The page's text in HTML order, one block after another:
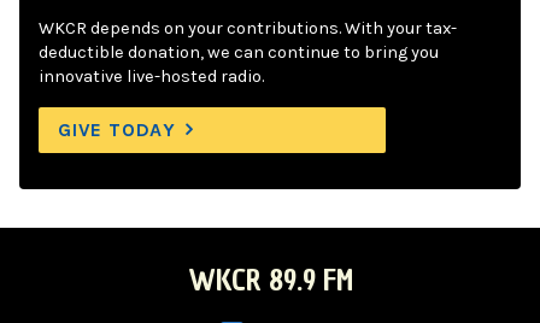
WKCR depends on your contributions. With your tax-
deductible donation, we can continue to bring you
innovative live-hosted radio.
GIVE TODAY
WKCR 89.9 FM